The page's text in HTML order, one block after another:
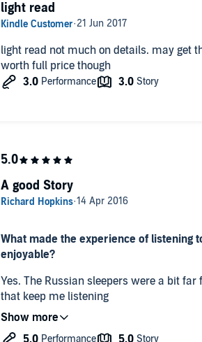
light read not much on details. may get
worth full price though
light read
What made the experience of listening
enjoyable?
Yes. The Russian sleepers were a bit
that keep me listening
What did you like best about this story?
A good Story